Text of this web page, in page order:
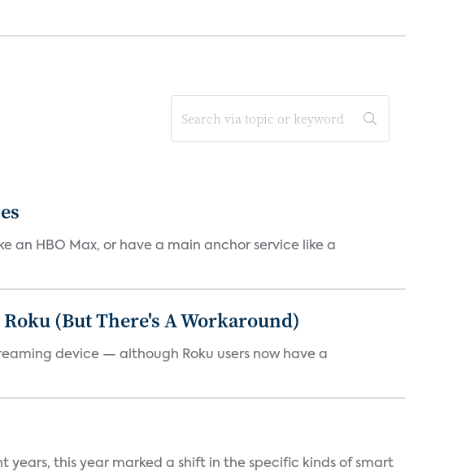
an HBO Max, or have a main anchor service like a
(But There's A Workaround)
device — although Roku users now have a
years, this year marked a shift in the specific kinds of smart